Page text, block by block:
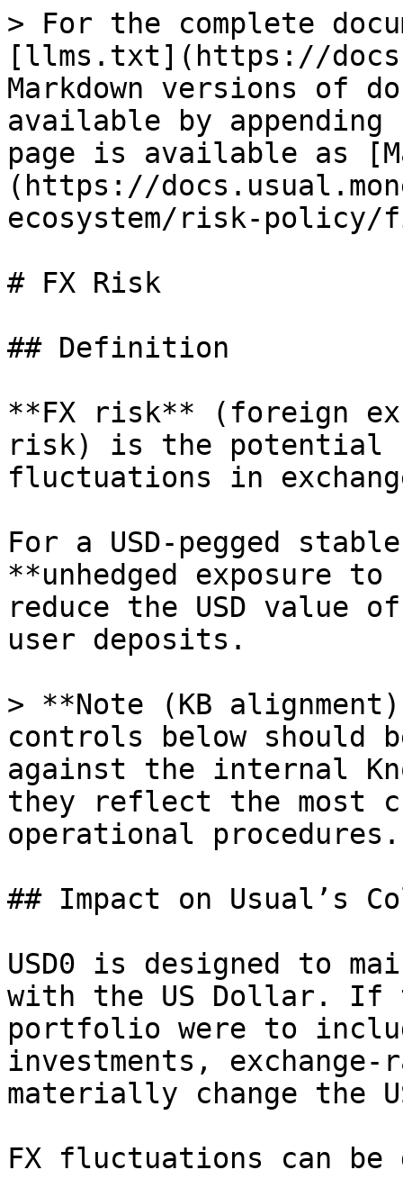
> For the complete
[llms.txt](https://
Markdown versions of
available by
page is available as
(https://
ecosystem/risk-
# FX Risk
## Definition
**FX risk** (foreign
risk) is the potential
fluctuations in
For a USD-pegged
**unhedged exposure
reduce the USD value
user deposits.
> **Note (KB
controls below should
against the internal
they reflect the most
operational procedures.
## Impact on Usual’s
USD0 is designed to
with the US Dollar. If
portfolio were to
investments, exchange-
materially change the
FX fluctuations can